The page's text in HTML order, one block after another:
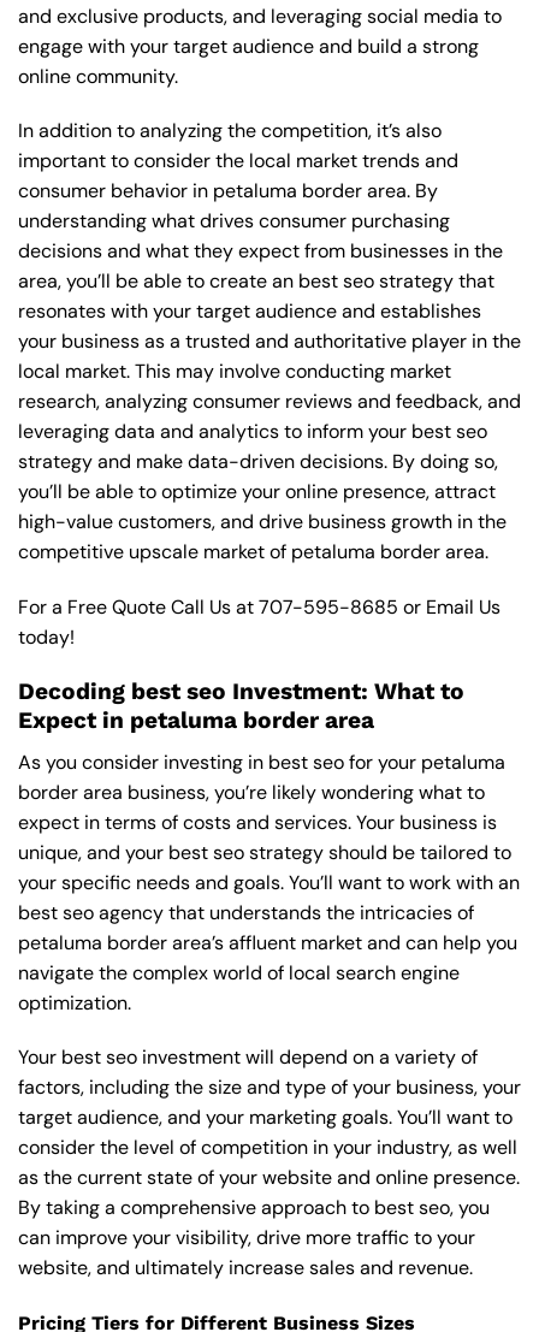
and exclusive products, and leveraging social media to
engage with your target audience and build a strong
online community.
In addition to analyzing the competition, it’s also
important to consider the local market trends and
consumer behavior in petaluma border area. By
understanding what drives consumer purchasing
decisions and what they expect from businesses in the
area, you’ll be able to create an best seo strategy that
resonates with your target audience and establishes
your business as a trusted and authoritative player in the
local market. This may involve conducting market
research, analyzing consumer reviews and feedback, and
leveraging data and analytics to inform your best seo
strategy and make data-driven decisions. By doing so,
you’ll be able to optimize your online presence, attract
high-value customers, and drive business growth in the
competitive upscale market of petaluma border area.
For a Free Quote Call Us at707-595-8685 or Email Us
today!
Decoding best seo Investment: What to
Expect in petaluma border area
As you consider investing in best seo for your petaluma
border area business, you’re likely wondering what to
expect in terms of costs and services. Your business is
unique, and your best seo strategy should be tailored to
your specific needs and goals. You’ll want to work with an
best seo agency that understands the intricacies of
petaluma border area’s affluent market and can help you
navigate the complex world of local search engine
optimization.
Your best seo investment will depend on a variety of
factors, including the size and type of your business, your
target audience, and your marketing goals. You’ll want to
consider the level of competition in your industry, as well
as the current state of your website and online presence.
By taking a comprehensive approach to best seo, you
can improve your visibility, drive more traffic to your
website, and ultimately increase sales and revenue.
Pricing Tiers for Different Business Sizes